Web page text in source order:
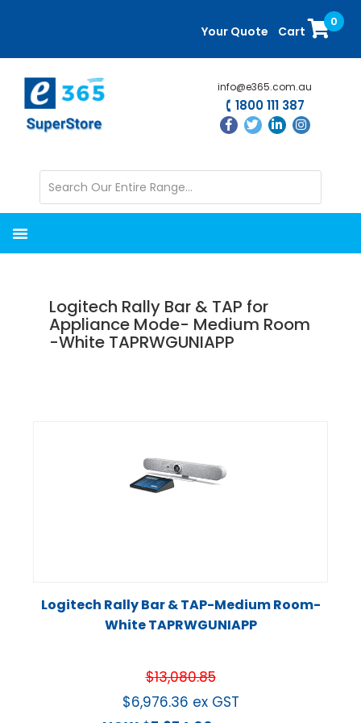
content
sidebar
Your Quote Cart
0
info@e365.com.au
1800 111 387
Logitech Rally Bar & TAP for
Appliance Mode- Medium Room
-White TAPRWGUNIAPP
Logitech Rally Bar & TAP-Medium Room-
White TAPRWGUNIAPP
$13,080.85
$6,976.36 ex GST